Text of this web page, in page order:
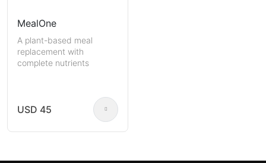
MealOne
A plant-based meal
replacement with
complete nutrients
USD 45